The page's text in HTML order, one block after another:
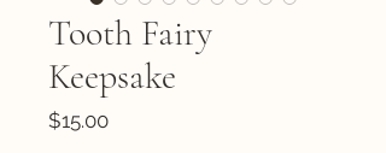
Tooth Fairy
Keepsake
$15.00Price